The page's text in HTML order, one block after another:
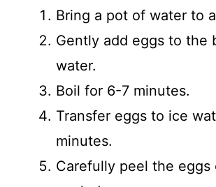
Bring a pot of water to
Gently add eggs to the
water.
Boil for 6-7 minutes.
Transfer eggs to ice
minutes.
Carefully peel the eggs